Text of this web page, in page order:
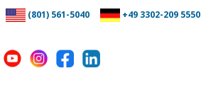
(801) 561-5040 +49 3302-209 5550